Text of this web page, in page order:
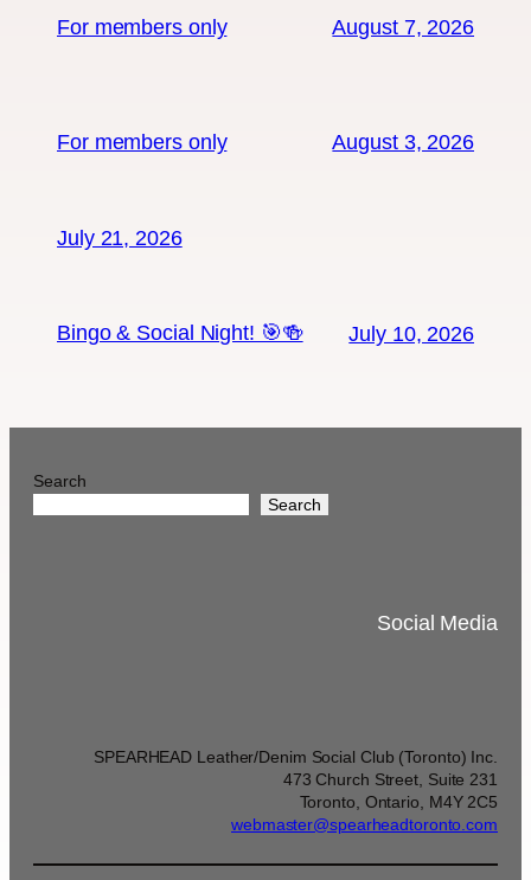
For members only August 7, 2026
For members only August 3, 2026
July 21, 2026
Bingo & Social Night! 🎯🍻 July 10, 2026
Search
Search
Social Media
SPEARHEAD Leather/Denim Social Club (Toronto) Inc.
473 Church Street, Suite 231
Toronto, Ontario, M4Y 2C5
webmaster@spearheadtoronto.com